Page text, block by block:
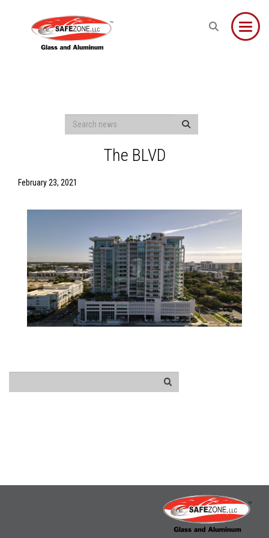
The BLVD
February 23, 2021